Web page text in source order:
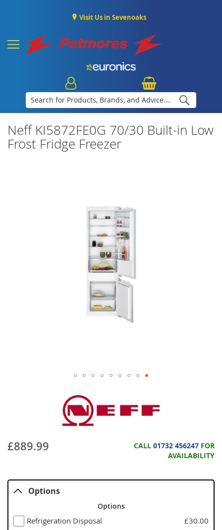
Visit Us in Sevenoaks
Neff KI5872FE0G 70/30 Built-in Low
Frost Fridge Freezer
£889.99 CALL 01732 456247 FOR
AVAILABILITY
Options
Options
Refrigeration Disposal
£30.00